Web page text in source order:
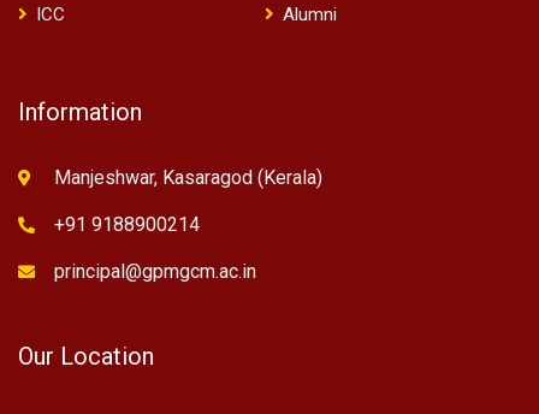
ICC
Alumni
Information
Manjeshwar, Kasaragod (Kerala)
+91 9188900214
principal@gpmgcm.ac.in
Our Location